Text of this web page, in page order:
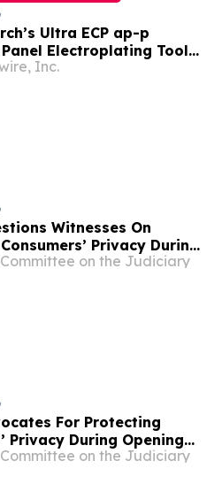
Ultra ECP ap-p
Electroplating Tool
Production Order and
Inc.
Witnesses On
Privacy During
Subcommittee
Committee on the Judiciary
For Protecting
Privacy During Opening
Senate Judiciary
Committee on the Judiciary